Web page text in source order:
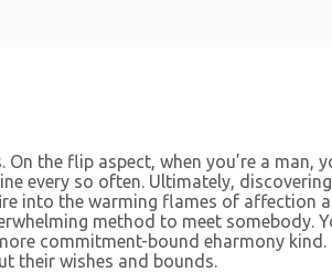
the flip aspect, when you’re a man,
every so often. Ultimately,
into the warming flames of affection
method to meet somebody.
commitment-bound eharmony
their wishes and bounds.